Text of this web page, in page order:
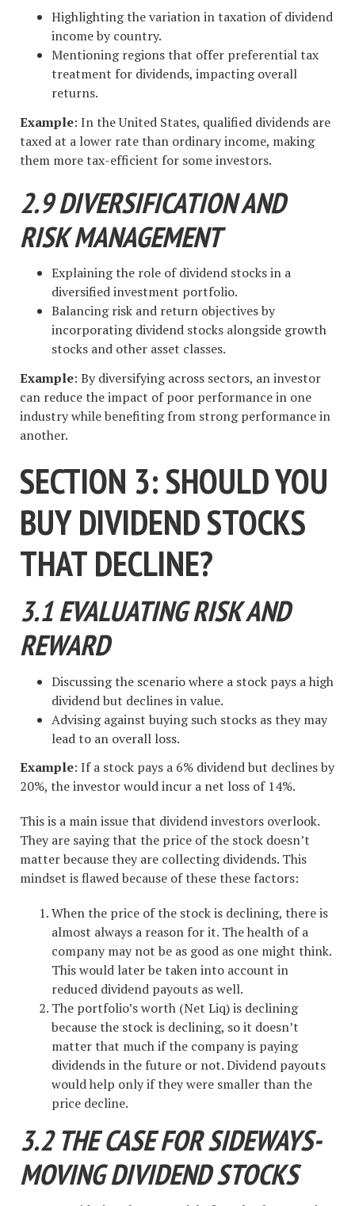
Highlighting the variation in taxation of dividend
income by country.
Mentioning regions that offer preferential tax
treatment for dividends, impacting overall
returns.
Example: In the United States, qualified dividends are
taxed at a lower rate than ordinary income, making
them more tax-efficient for some investors.
2.9 DIVERSIFICATION AND
RISK MANAGEMENT
Explaining the role of dividend stocks in a
diversified investment portfolio.
Balancing risk and return objectives by
incorporating dividend stocks alongside growth
stocks and other asset classes.
Example: By diversifying across sectors, an investor
can reduce the impact of poor performance in one
industry while benefiting from strong performance in
another.
SECTION 3: SHOULD YOU
BUY DIVIDEND STOCKS
THAT DECLINE?
3.1 EVALUATING RISK AND
REWARD
Discussing the scenario where a stock pays a high
dividend but declines in value.
Advising against buying such stocks as they may
lead to an overall loss.
Example: If a stock pays a 6% dividend but declines by
20%, the investor would incur a net loss of 14%.
This is a main issue that dividend investors overlook.
They are saying that the price of the stock doesn’t
matter because they are collecting dividends. This
mindset is flawed because of these these factors:
When the price of the stock is declining, there is
almost always a reason for it. The health of a
company may not be as good as one might think.
This would later be taken into account in
reduced dividend payouts as well.
The portfolio’s worth (Net Liq) is declining
because the stock is declining, so it doesn’t
matter that much if the company is paying
dividends in the future or not. Dividend payouts
would help only if they were smaller than the
price decline.
3.2 THE CASE FOR SIDEWAYS-
MOVING DIVIDEND STOCKS